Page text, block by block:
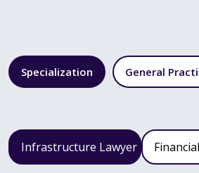
Specialization General
Infrastructure Lawyer